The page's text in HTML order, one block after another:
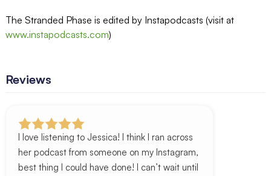
The Stranded Phase is edited by Instapodcasts (visit at
www.instapodcasts.com)
Reviews
I love listening to Jessica! I think I ran across
her podcast from someone on my Instagram,
best thing I could have done! I can’t wait until